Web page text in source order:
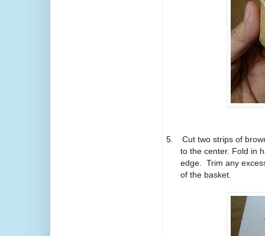
5.
Cut two strips of
to the center. Fold in
edge. Trim any
of the basket.